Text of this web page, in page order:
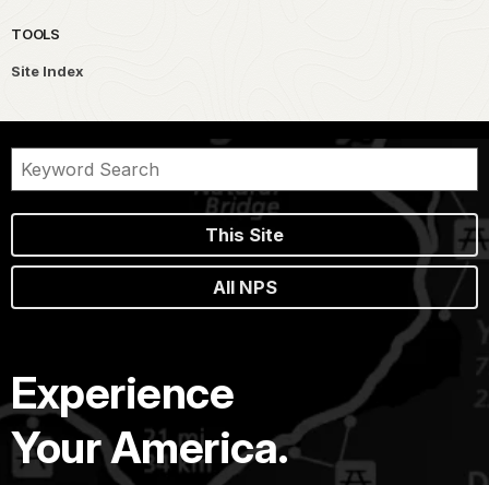
TOOLS
Site Index
This Site
All NPS
Experience
Your America.